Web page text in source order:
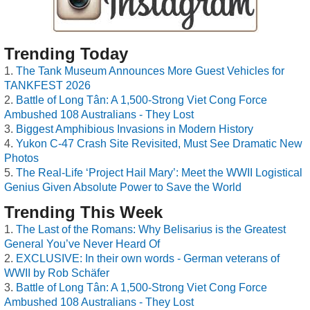
Trending Today
The Tank Museum Announces More Guest Vehicles for
TANKFEST 2026
Battle of Long Tân: A 1,500-Strong Viet Cong Force
Ambushed 108 Australians - They Lost
Biggest Amphibious Invasions in Modern History
Yukon C-47 Crash Site Revisited, Must See Dramatic New
Photos
The Real-Life ‘Project Hail Mary’: Meet the WWII Logistical
Genius Given Absolute Power to Save the World
Trending This Week
The Last of the Romans: Why Belisarius is the Greatest
General You’ve Never Heard Of
EXCLUSIVE: In their own words - German veterans of
WWII by Rob Schäfer
Battle of Long Tân: A 1,500-Strong Viet Cong Force
Ambushed 108 Australians - They Lost